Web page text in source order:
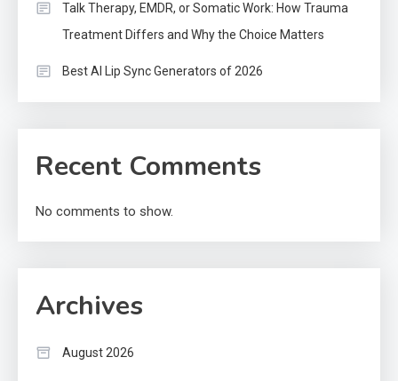
Talk Therapy, EMDR, or Somatic Work: How Trauma
Treatment Differs and Why the Choice Matters
Best AI Lip Sync Generators of 2026
Recent Comments
No comments to show.
Archives
August 2026